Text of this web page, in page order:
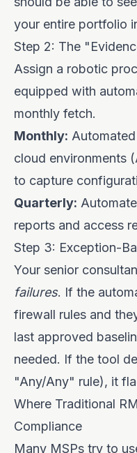
your entire portfolio
Step 2: The
Assign a robotic
equipped with
monthly fetch.
Monthly:
cloud environments
to capture
Quarterly:
reports and access
Step 3: Exception-
Your senior
failures. If the
firewall rules and
last approved
needed. If the tool
"Any/Any" rule), it
Where Traditional
Compliance
Many MSPs try to